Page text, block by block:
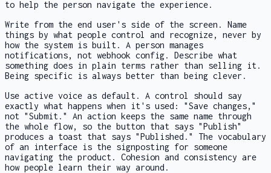
to help the person navigate the experience.
Write from the end user's side of the screen. Name
things by what people control and recognize, never by
how the system is built. A person manages
notifications, not webhook config. Describe what
something does in plain terms rather than selling it.
Being specific is always better than being clever.
Use active voice as default. A control should say
exactly what happens when it's used: "Save changes,"
not "Submit." An action keeps the same name through
the whole flow, so the button that says "Publish"
produces a toast that says "Published." The vocabulary
of an interface is the signposting for someone
navigating the product. Cohesion and consistency are
how people learn their way around.